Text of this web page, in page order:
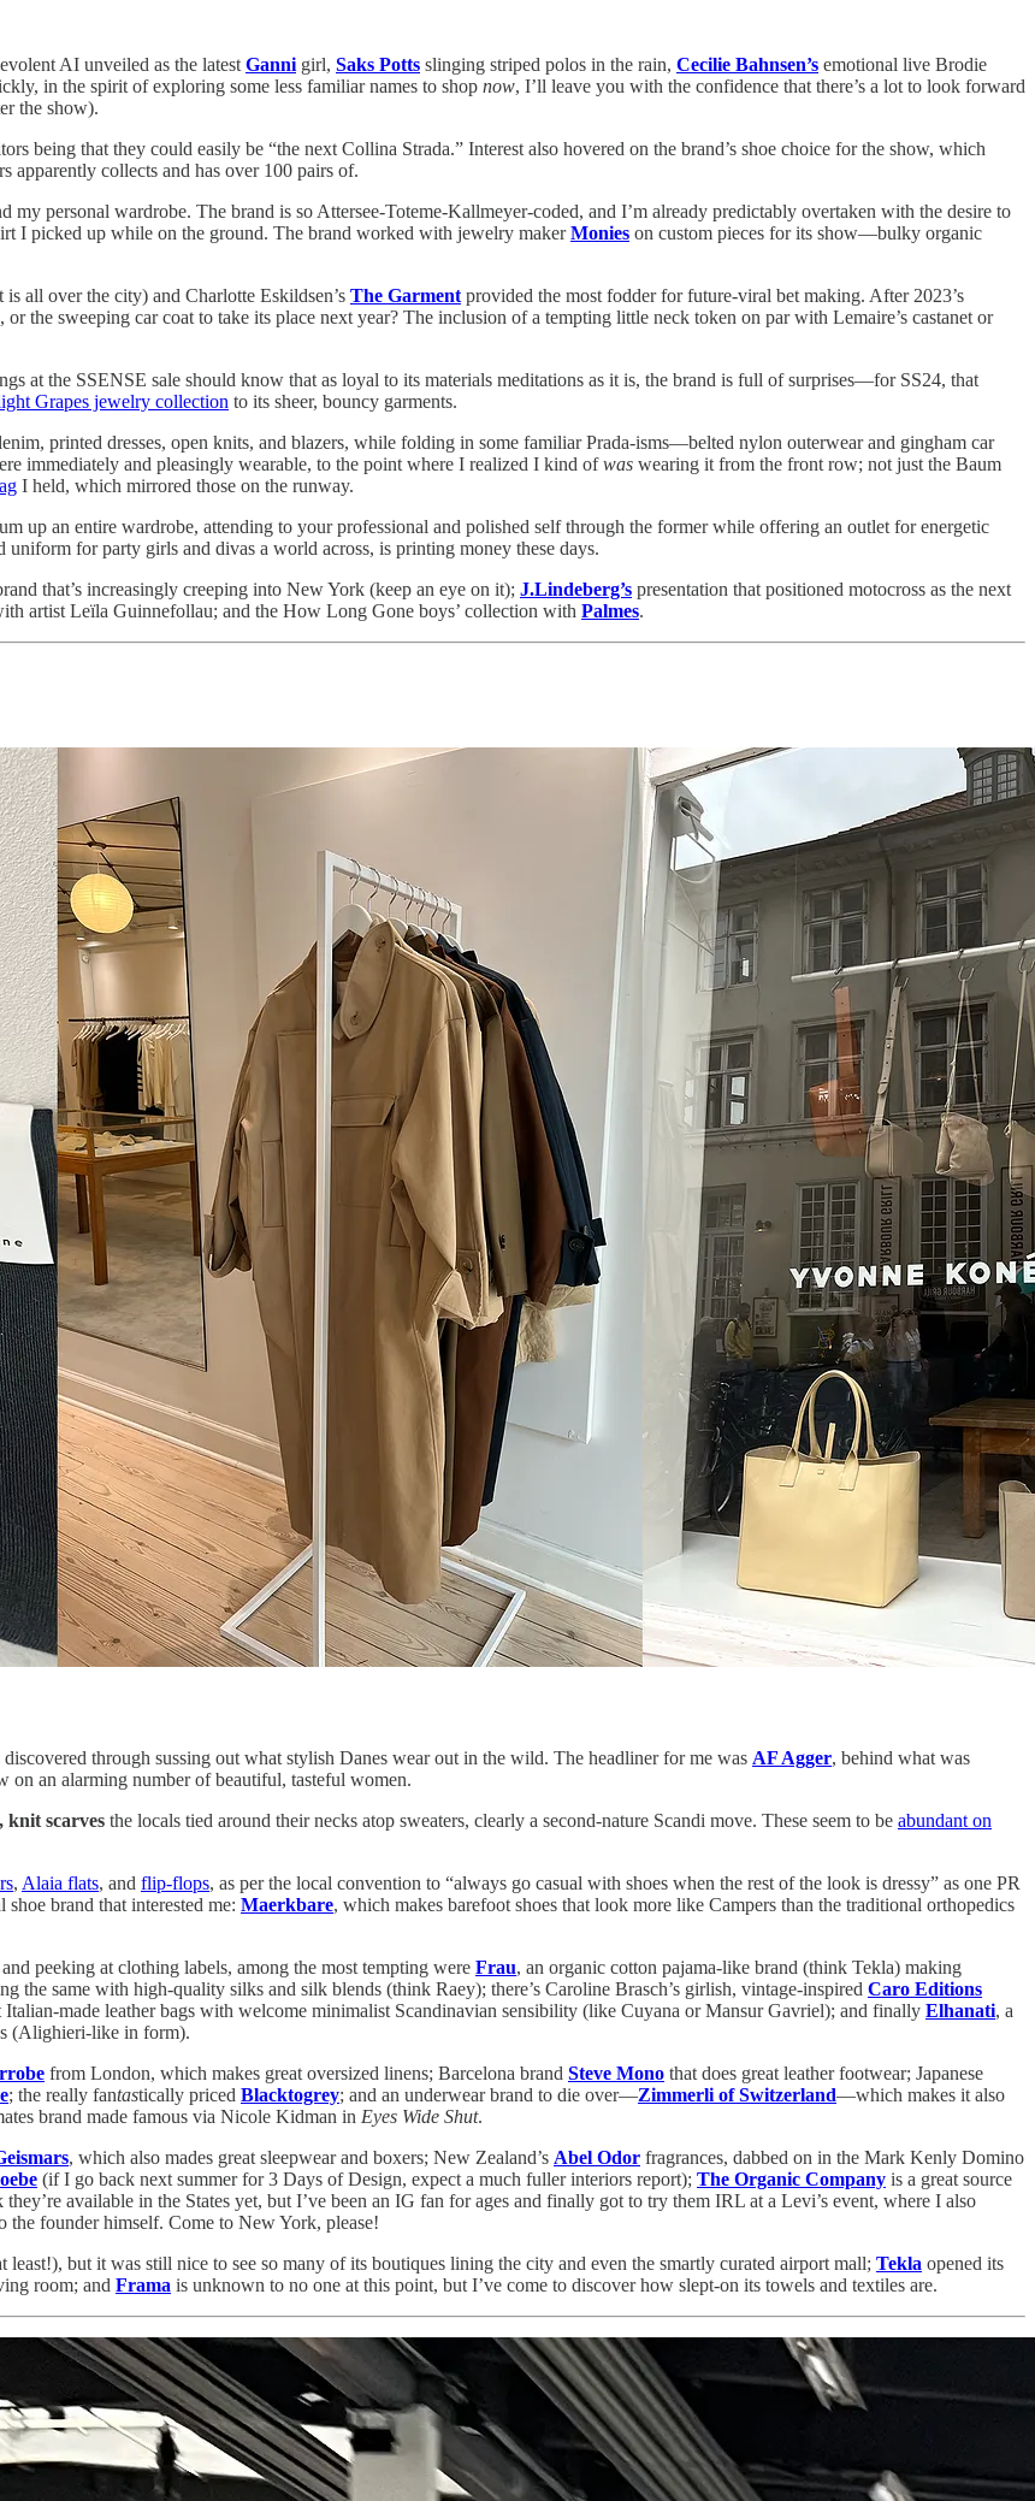
AI unveiled as the latest Ganni girl, Saks Potts slinging striped polos in the rain, Cecilie Bahnsen’s emotional live Brodie
in the spirit of exploring some less familiar names to shop now, I’ll leave you with the confidence that there’s a lot to look forward
the show).
being that they could easily be “the next Collina Strada.” Interest also hovered on the brand’s shoe choice for the show, which
apparently collects and has over 100 pairs of.
my personal wardrobe. The brand is so Attersee-Toteme-Kallmeyer-coded, and I’m already predictably overtaken with the desire to
I picked up while on the ground. The brand worked with jewelry makerMonies on custom pieces for its show—bulky organic
all over the city) and Charlotte Eskildsen’s The Garment provided the most fodder for future-viral bet making. After 2023’s
the sweeping car coat to take its place next year? The inclusion of a tempting little neck token on par with Lemaire’s castanet or
at the SSENSE sale should know that as loyal to its materials meditations as it is, the brand is full of surprises—for SS24, that
Grapes jewelry collection to its sheer, bouncy garments.
printed dresses, open knits, and blazers, while folding in some familiar Prada-isms—belted nylon outerwear and gingham car
immediately and pleasingly wearable, to the point where I realized I kind ofwas wearing it from the front row; not just the Baum
I held, which mirrored those on the runway.
up an entire wardrobe, attending to your professional and polished self through the former while offering an outlet for energetic
for party girls and divas a world across, is printing money these days.
that’s increasingly creeping into New York (keep an eye on it); J.Lindeberg’s presentation that positioned motocross as the next
artist Leïla Guinnefollau; and the How Long Gone boys’ collection with Palmes.
through sussing out what stylish Danes wear out in the wild. The headliner for me was AF Agger, behind what was
on an alarming number of beautiful, tasteful women.
knit scarves the locals tied around their necks atop sweaters, clearly a second-nature Scandi move. These seem to be abundant on
, Alaia flats, and flip-flops, as per the local convention to “always go casual with shoes when the rest of the look is dressy” as one PR
brand that interested me: Maerkbare, which makes barefoot shoes that look more like Campers than the traditional orthopedics
peeking at clothing labels, among the most tempting were Frau, an organic cotton pajama-like brand (think Tekla) making
the same with high-quality silks and silk blends (think Raey); there’s Caroline Brasch’s girlish, vintage-inspired Caro Editions
Italian-made leather bags with welcome minimalist Scandinavian sensibility (like Cuyana or Mansur Gavriel); and finally Elhanati, a
(Alighieri-like in form).
from London, which makes great oversized linens; Barcelona brand Steve Mono that does great leather footwear; Japanese
; the really fantastically priced Blacktogrey; and an underwear brand to die over—Zimmerli of Switzerland—which makes it also
brand made famous via Nicole Kidman in Eyes Wide Shut.
, which also mades great sleepwear and boxers; New Zealand’s Abel Odor fragrances, dabbed on in the Mark Kenly Domino
(if I go back next summer for 3 Days of Design, expect a much fuller interiors report); The Organic Company is a great source
available in the States yet, but I’ve been an IG fan for ages and finally got to try them IRL at a Levi’s event, where I also
the founder himself. Come to New York, please!
but it was still nice to see so many of its boutiques lining the city and even the smartly curated airport mall; Tekla opened its
room; and Frama is unknown to no one at this point, but I’ve come to discover how slept-on its towels and textiles are.